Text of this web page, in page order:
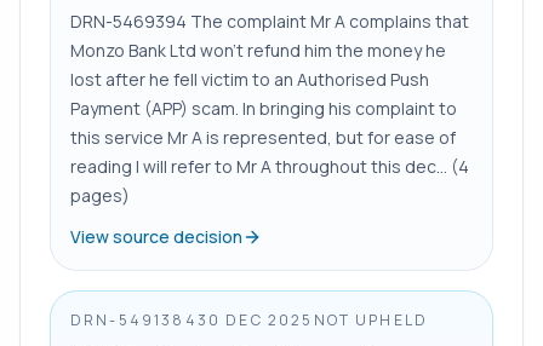
DRN-5469394 The complaint Mr A complains that
Monzo Bank Ltd won’t refund him the money he
lost after he fell victim to an Authorised Push
Payment (APP) scam. In bringing his complaint to
this service Mr A is represented, but for ease of
reading I will refer to Mr A throughout this dec... (4
pages)
View source decision
DRN-549138430 DEC 2025 NOT UPHELD